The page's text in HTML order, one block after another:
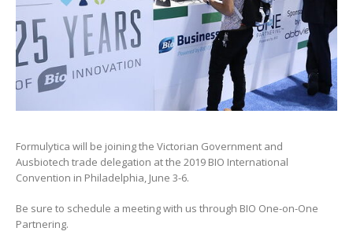
Formulytica will be joining the Victorian Government and
Ausbiotech trade delegation at the 2019 BIO International
Convention in Philadelphia, June 3-6.
Be sure to schedule a meeting with us through BIO One-on-One
Partnering.